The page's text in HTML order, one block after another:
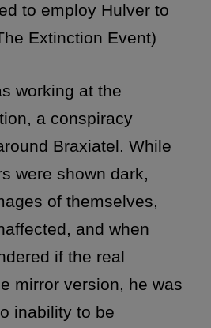
to employ Hulver to
Extinction Event)
working at the
a conspiracy
Braxiatel. While
were shown dark,
of themselves,
and when
if the real
mirror version, he was
inability to be